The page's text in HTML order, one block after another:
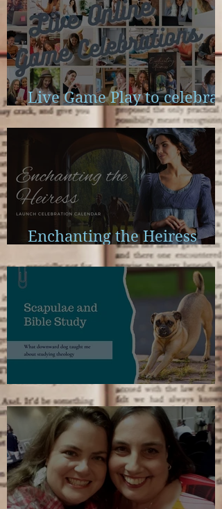
Live Game Play to celebrate
Enchanting the Heiress
Enchanting the Heiress
Launch Calendar
Scapulae and Bible Study